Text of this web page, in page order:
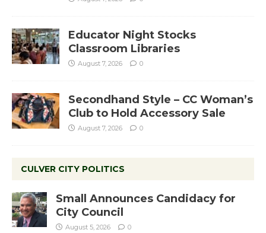
Educator Night Stocks
Classroom Libraries
August 7, 2026 0
Secondhand Style – CC Woman’s
Club to Hold Accessory Sale
August 7, 2026 0
CULVER CITY POLITICS
Small Announces Candidacy for
City Council
August 5, 2026 0